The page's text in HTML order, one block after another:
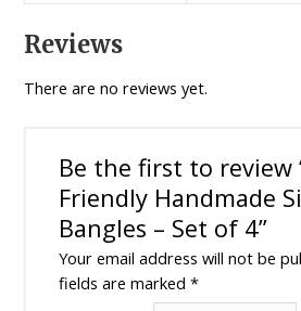
Reviews
There are no reviews yet.
Be the first to review
Friendly Handmade
Bangles – Set of 4”
Your email address will not be
fields are marked *